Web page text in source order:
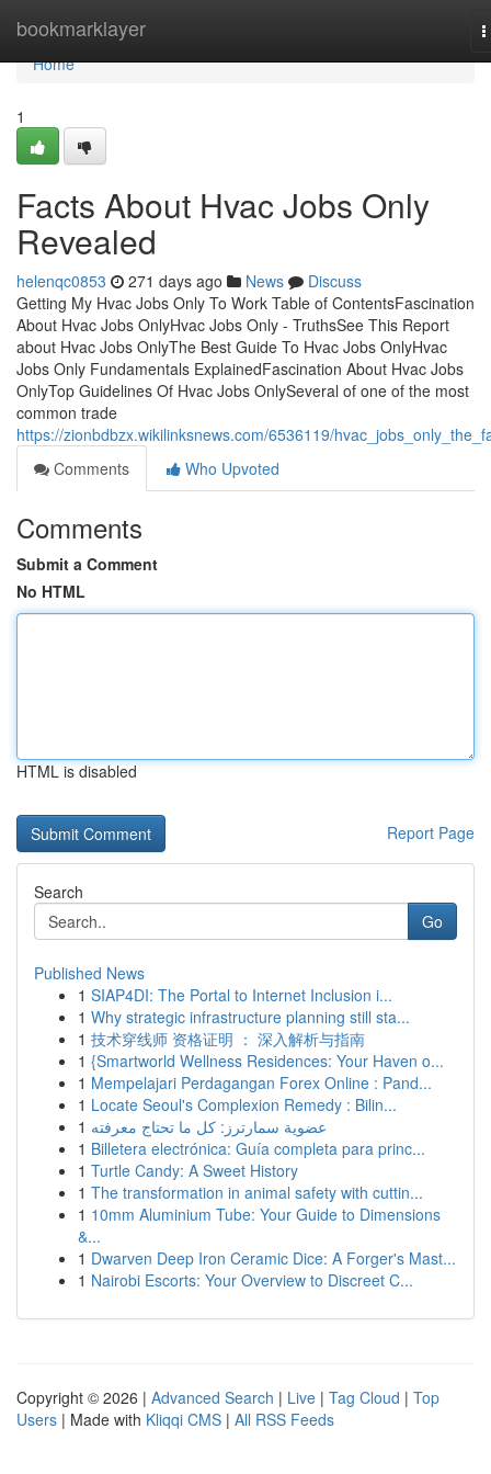
bookmarklayer
Home
Home
1
Facts About Hvac Jobs Only
Revealed
helenqc0853 271 days ago News
Discuss
Getting My Hvac Jobs Only To Work Table of ContentsFascination
About Hvac Jobs OnlyHvac Jobs Only - TruthsSee This Report
about Hvac Jobs OnlyThe Best Guide To Hvac Jobs OnlyHvac
Jobs Only Fundamentals ExplainedFascination About Hvac Jobs
OnlyTop Guidelines Of Hvac Jobs OnlySeveral of one of the most
common trade
https://zionbdbzx.wikilinksnews.com/6536119/
Comments
Who Upvoted
Comments
Submit a Comment
No HTML
HTML is disabled
Report Page
Search
Go
Published News
1 SIAP4DI: The Portal to Internet Inclusion i...
1 Why strategic infrastructure planning still sta...
1 技术穿线师 资格证明 ： 深入解析与指南
1 {Smartworld Wellness Residences: Your Haven o...
1 Mempelajari Perdagangan Forex Online : Pand...
1 Locate Seoul's Complexion Remedy : Bilin...
1 عضوية سمارترز: كل ما تحتاج معرفته
1 Billetera electrónica: Guía completa para princ...
1 Turtle Candy: A Sweet History
1 The transformation in animal safety with cuttin...
1 10mm Aluminium Tube: Your Guide to Dimensions
&...
1 Dwarven Deep Iron Ceramic Dice: A Forger's Mast...
1 Nairobi Escorts: Your Overview to Discreet C...
Copyright © 2026 | Advanced Search | Live | Tag Cloud | Top
Users | Made with Kliqqi CMS | All RSS Feeds